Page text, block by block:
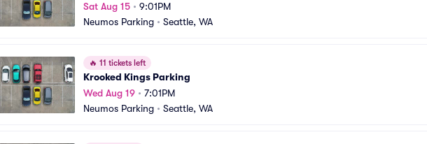
Sat Aug 15 • 9:01PM
Neumos Parking • Seattle, WA
🔥 11 tickets left
Krooked Kings Parking
Wed Aug 19 • 7:01PM
Neumos Parking • Seattle, WA